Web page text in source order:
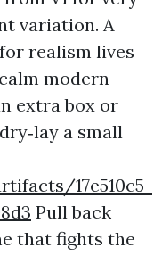
variation. A
realism lives
modern
extra box or
a small
17e510c5-
Pull back
that fights the